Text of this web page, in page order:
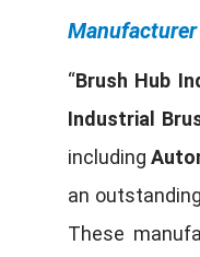
“Brush Hub
Industrial
including
an outstanding
These